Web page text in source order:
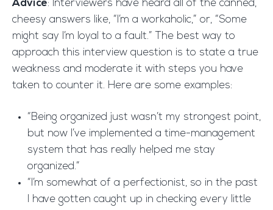
Advice: Interviewers have heard all of the canned,
cheesy answers like, “I’m a workaholic,” or, “Some
might say I’m loyal to a fault.” The best way to
approach this interview question is to state a true
weakness and moderate it with steps you have
taken to counter it. Here are some examples:
“Being organized just wasn’t my strongest point,
but now I’ve implemented a time-management
system that has really helped me stay
organized.”
“I’m somewhat of a perfectionist, so in the past
I have gotten caught up in checking every little